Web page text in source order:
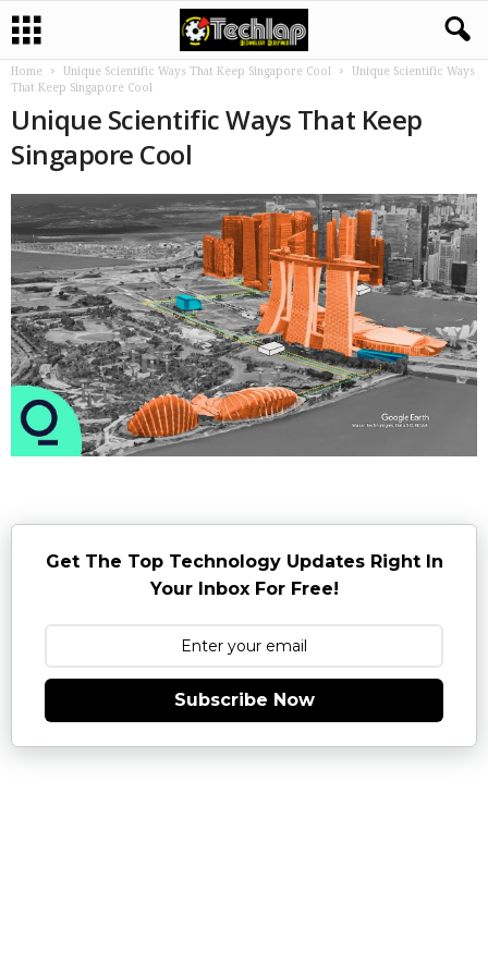
Home Unique Scientific Ways That Keep Singapore Cool
Unique Scientific Ways
That Keep Singapore Cool
Unique Scientific Ways That Keep
Singapore Cool
Get The Top Technology Updates Right In
Your Inbox For Free!
Subscribe Now